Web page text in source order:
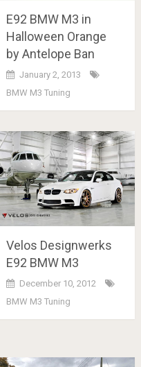
E92 BMW M3 in
Halloween Orange
by Antelope Ban
January 2, 2013
BMW M3 Tuning
Velos Designwerks
E92 BMW M3
December 10, 2012
BMW M3 Tuning